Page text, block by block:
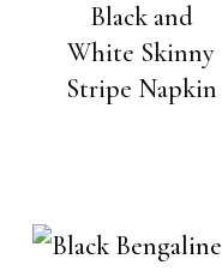
Black and
White Skinny
Stripe Napkin